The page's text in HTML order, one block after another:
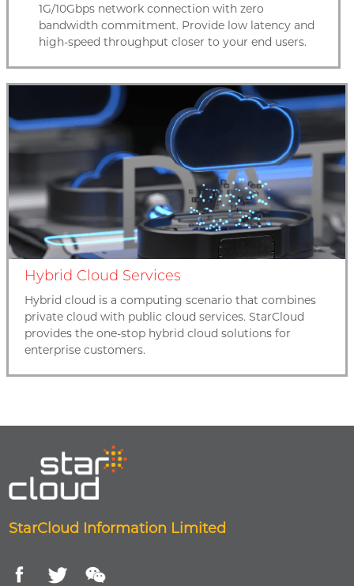
1G/10Gbps network connection with zero
bandwidth commitment. Provide low latency and
high-speed throughput closer to your end users.
Hybrid Cloud Services
Hybrid cloud is a computing scenario that combines
private cloud with public cloud services. StarCloud
provides the one-stop hybrid cloud solutions for
enterprise customers.
StarCloud Information Limited